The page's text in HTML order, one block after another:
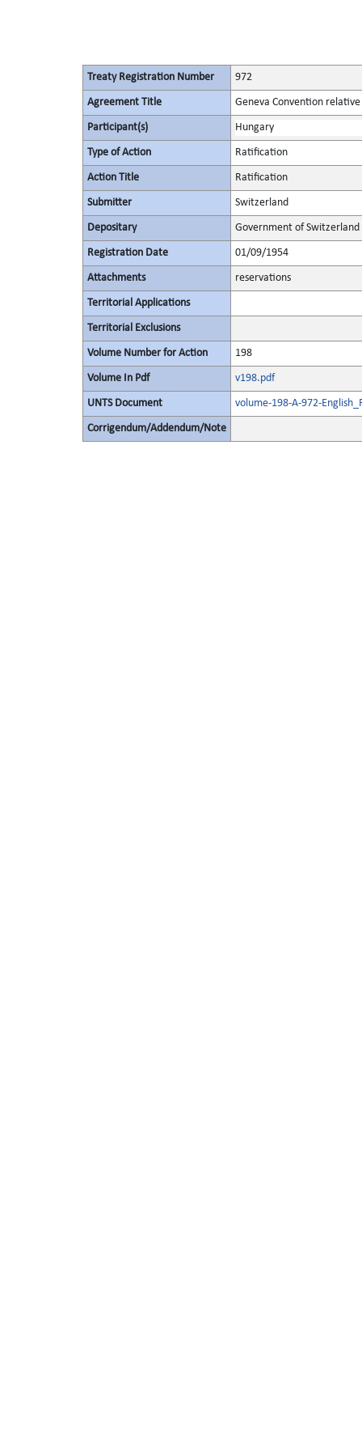
Treaty Registration Number 972
Agreement Title Geneva Convention
Participant(s) Hungary
Type of Action Ratification
Action Title Ratification
Submitter Switzerland
Depositary Government of Switzerland
Registration Date 01/09/1954
Attachments reservations
Territorial Applications
Territorial Exclusions
Volume Number for Action 198
Volume In Pdf v198.pdf
UNTS Document volume-198-A-972-
Corrigendum/Addendum/Note